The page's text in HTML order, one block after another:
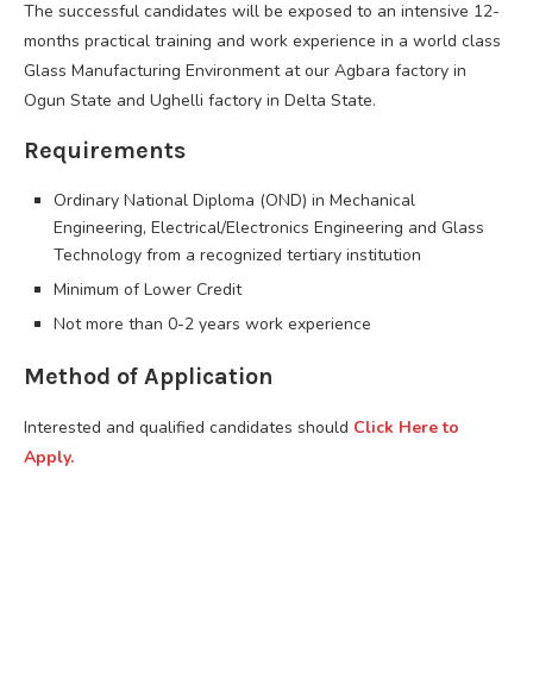
The successful candidates will be exposed to an intensive 12-
months practical training and work experience in a world class
Glass Manufacturing Environment at our Agbara factory in
Ogun State and Ughelli factory in Delta State.
Requirements
Ordinary National Diploma (OND) in Mechanical
Engineering, Electrical/Electronics Engineering and Glass
Technology from a recognized tertiary institution
Minimum of Lower Credit
Not more than 0-2 years work experience
Method of Application
Interested and qualified candidates should Click Here to
Apply.